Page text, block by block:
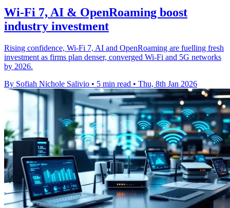
Wi-Fi 7, AI & OpenRoaming boost
industry investment
Rising confidence, Wi-Fi 7, AI and OpenRoaming are fuelling fresh
investment as firms plan denser, converged Wi-Fi and 5G networks
by 2026.
By Sofiah Nichole Salivio • 5 min read • Thu, 8th Jan 2026